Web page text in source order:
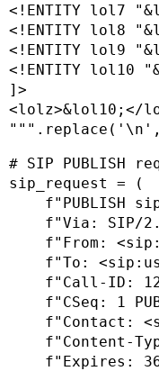
<!ENTITY lol7
<!ENTITY lol8
<!ENTITY lol9
<!ENTITY lol10
]>
<lolz>&lol10;</
# SIP PUBLISH
sip_request = (
f"PUBLISH
f"Via: SIP/
f"From:
f"To:
f"Call-ID:
f"CSeq: 1
f"Contact:
f"Content-
f"Expires: